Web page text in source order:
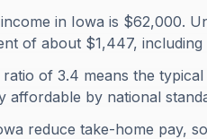
in Iowa is $62,000.
of about $1,447,
of 3.4 means the
affordable by national
reduce take-home pay,